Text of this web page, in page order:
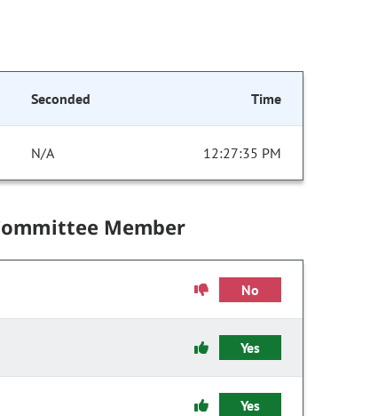
Seconded Time
N/A 12:27:35 PM
Member
No
Yes
Yes